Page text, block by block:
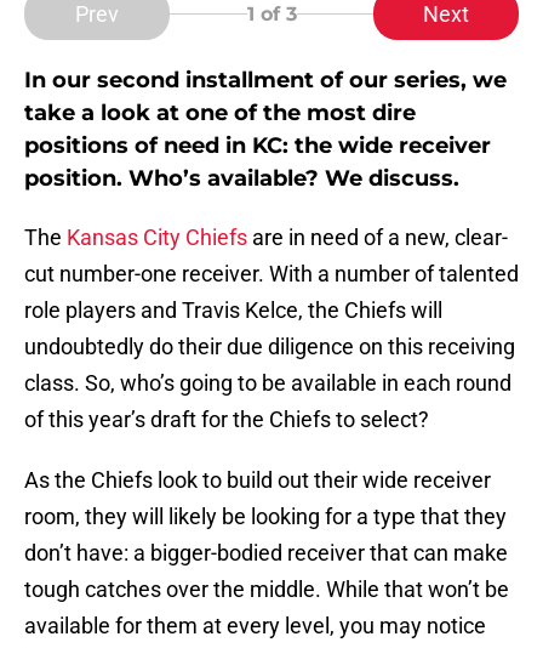
Prev 1 of 3 Next
In our second installment of our series, we
take a look at one of the most dire
positions of need in KC: the wide receiver
position. Who’s available? We discuss.
The Kansas City Chiefs are in need of a new, clear-
cut number-one receiver. With a number of talented
role players and Travis Kelce, the Chiefs will
undoubtedly do their due diligence on this receiving
class. So, who’s going to be available in each round
of this year’s draft for the Chiefs to select?
As the Chiefs look to build out their wide receiver
room, they will likely be looking for a type that they
don’t have: a bigger-bodied receiver that can make
tough catches over the middle. While that won’t be
available for them at every level, you may notice